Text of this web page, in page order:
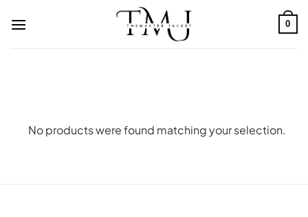
0
No products were found matching your selection.